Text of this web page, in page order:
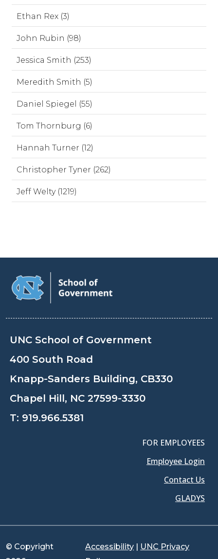
Ethan Rex (3)
John Rubin (98)
Jessica Smith (253)
Meredith Smith (5)
Daniel Spiegel (55)
Tom Thornburg (6)
Hannah Turner (12)
Christopher Tyner (262)
Jeff Welty (1219)
UNC School of Government
400 South Road
Knapp-Sanders Building, CB330
Chapel Hill, NC 27599-3330
T: 919.966.5381
FOR EMPLOYEES
Employee Login
Contact Us
GLADYS
© Copyright
Accessibility | UNC Privacy